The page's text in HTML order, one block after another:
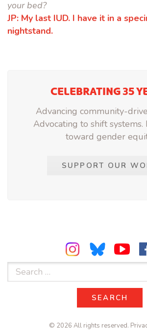
your bed?
JP: My last IUD. I have it in a
nightstand.
CELEBRATING 35
Advancing community-
Advocating to shift systems.
toward gender
SUPPORT OUR
Search
SEARCH
SEARCH
© 2026 All rights reserved.